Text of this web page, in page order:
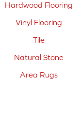
Hardwood Flooring
Vinyl Flooring
Tile
Natural Stone
Area Rugs